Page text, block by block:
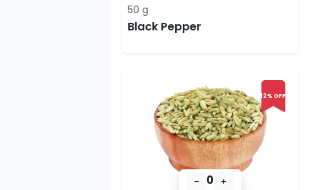
50 g
Black Pepper
12% OFF
- 0 +